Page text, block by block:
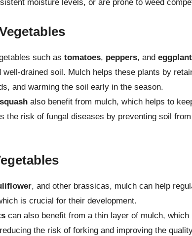
moisture levels, or are prone to weed
such as tomatoes, peppers, and
well-drained soil. Mulch helps these plants by
and warming the soil early in the season.
squash also benefit from mulch, which helps to
the risk of fungal diseases by preventing soil
, and other brassicas, mulch can help
is crucial for their development.
can also benefit from a thin layer of mulch, which
the risk of forking and improving the